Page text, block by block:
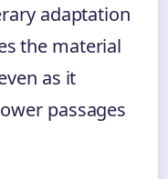
adaptation
the material
as it
passages